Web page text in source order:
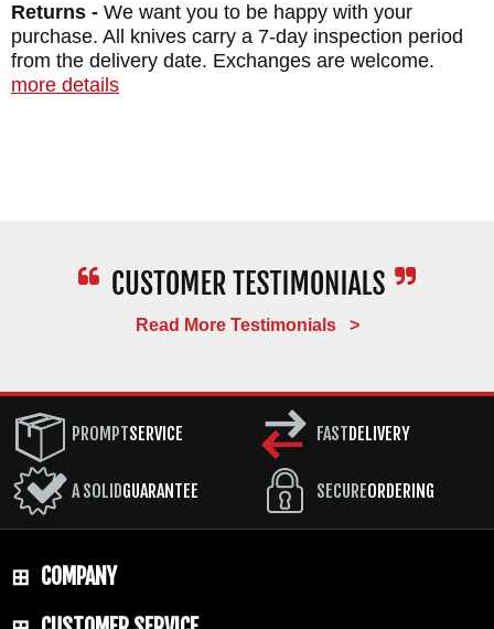
Returns - We want you to be happy with your
purchase. All knives carry a 7-day inspection period
from the delivery date. Exchanges are welcome.
more details
Read More Testimonials >
PROMPTSERVICE
A SOLIDGUARANTEE
FASTDELIVERY
SECUREORDERING
COMPANY